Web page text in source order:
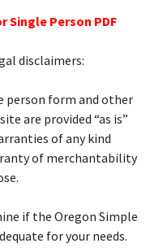
Single Person PDF
disclaimers:
person form and other
are provided “as is”
of any kind
of merchantability
if the Oregon Simple
for your needs.